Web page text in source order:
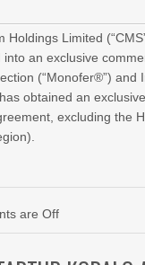
Holdings Limited
an exclusive
(“Monofer®”)
obtained an
excluding the
are Off